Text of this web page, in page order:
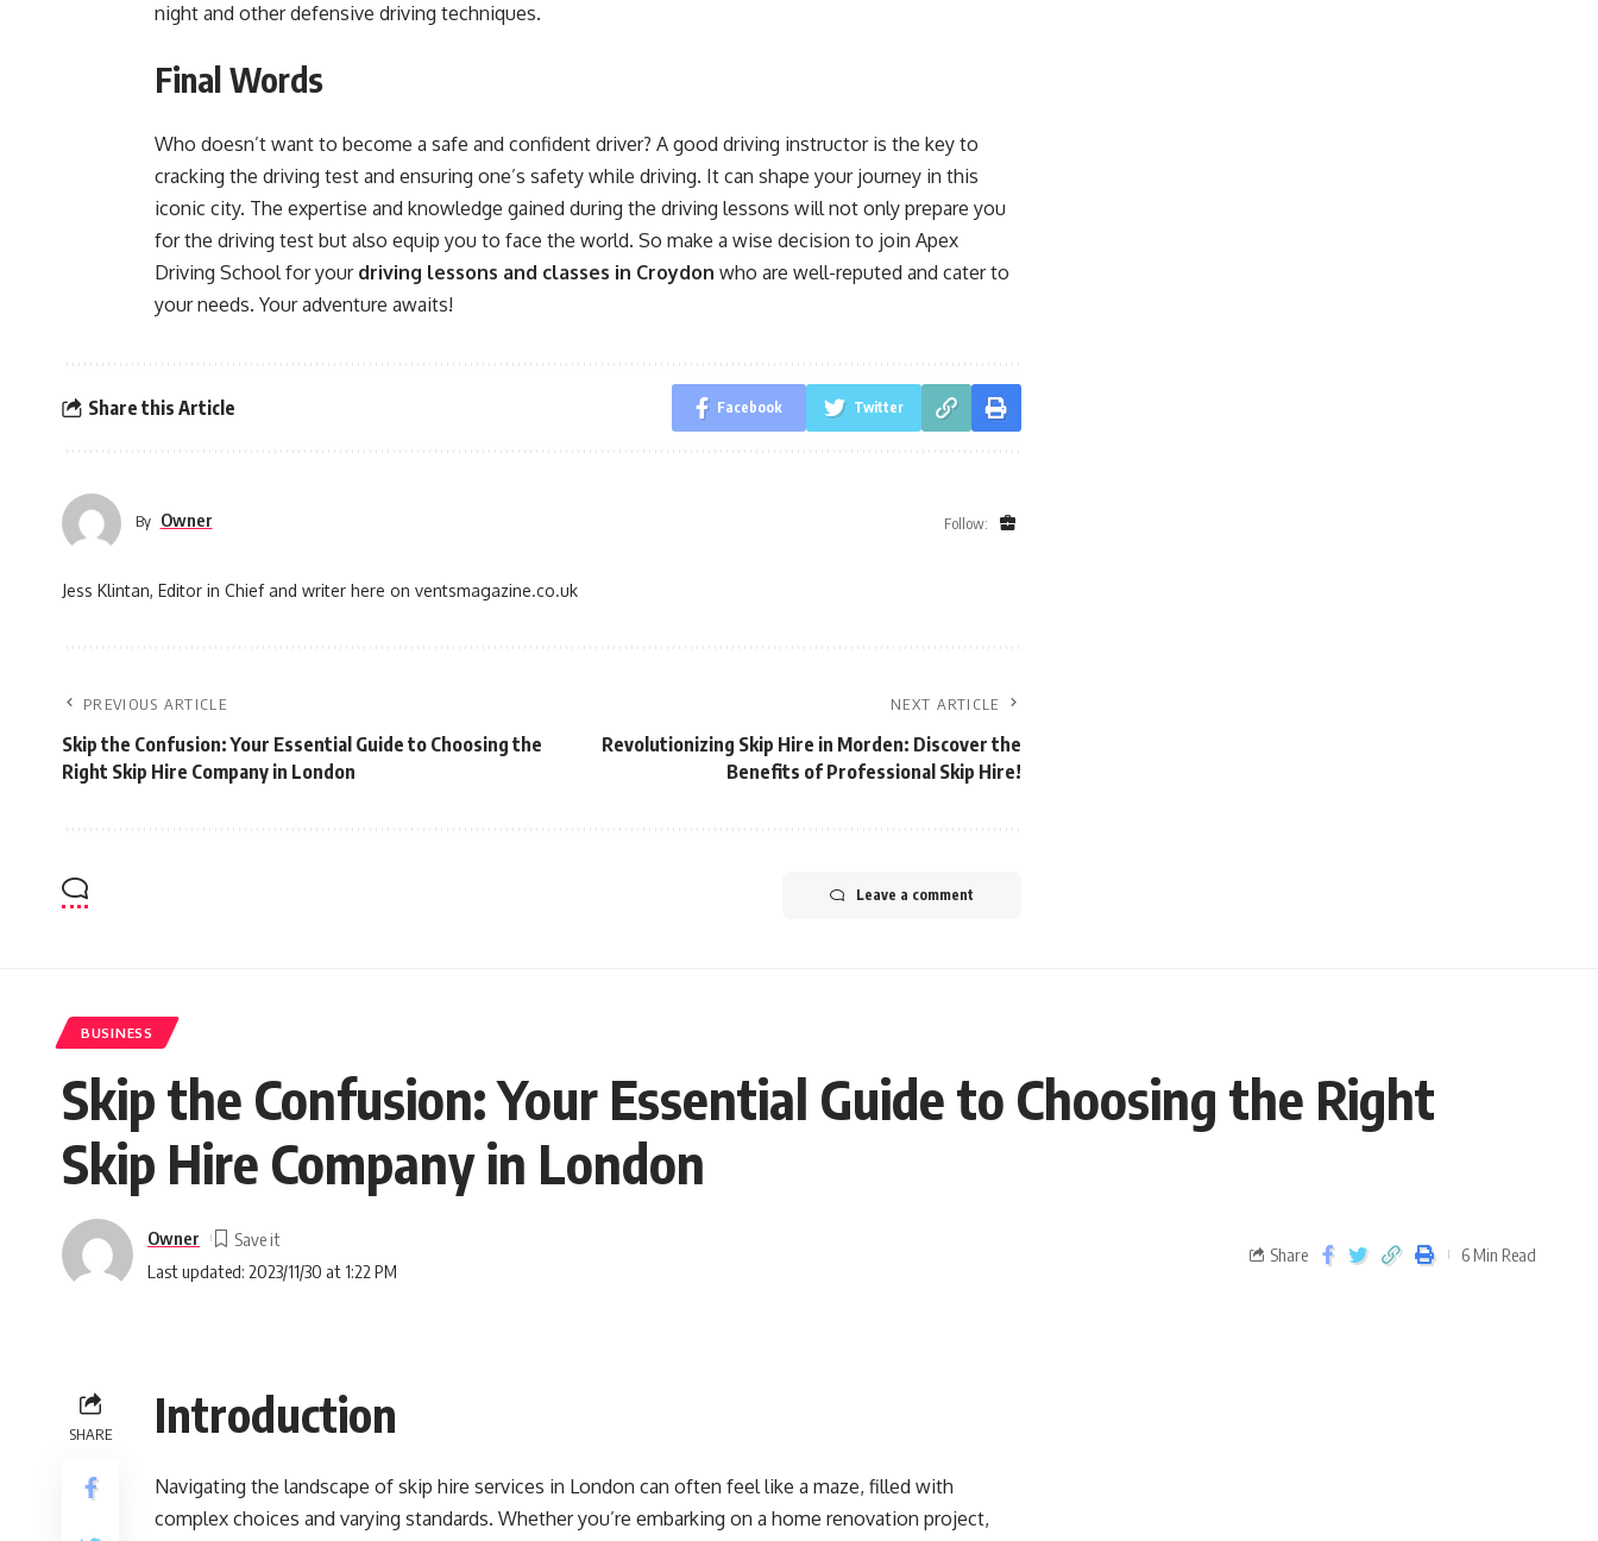
night and other defensive driving techniques.
Final Words
Who doesn’t want to become a safe and confident driver? A good driving instructor is the key to
cracking the driving test and ensuring one’s safety while driving. It can shape your journey in this
iconic city. The expertise and knowledge gained during the driving lessons will not only prepare you
for the driving test but also equip you to face the world. So make a wise decision to join Apex
Driving School for your driving lessons and classes in Croydon who are well-reputed and cater to
your needs. Your adventure awaits!
Share this Article Facebook Twitter
By Owner Follow:
Jess Klintan, Editor in Chief and writer here on ventsmagazine.co.uk
PREVIOUS ARTICLE
Skip the Confusion: Your Essential Guide to Choosing the
Right Skip Hire Company in London
NEXT ARTICLE
Revolutionizing Skip Hire in Morden: Discover the
Benefits of Professional Skip Hire!
Leave a comment
BUSINESS
Skip the Confusion: Your Essential Guide to Choosing the Right
Skip Hire Company in London
Last updated: 2023/11/30 at 1:22 PM
Owner
Share 6 Min Read
SHARE Introduction
Navigating the landscape of skip hire services in London can often feel like a maze, filled with
complex choices and varying standards. Whether you’re embarking on a home renovation project,